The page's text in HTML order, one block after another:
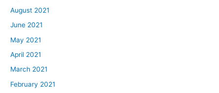
August 2021
June 2021
May 2021
April 2021
March 2021
February 2021